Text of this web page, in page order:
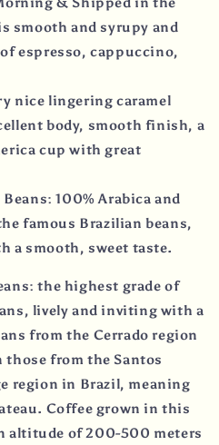
smooth and syrupy and
espresso, cappuccino,
nice lingering caramel
body, smooth finish, a
cup with great
100% Arabica and
famous Brazilian beans,
a smooth, sweet taste.
the highest grade of
lively and inviting with a
from the Cerrado region
those from the Santos
region in Brazil, meaning
Coffee grown in this
altitude of 200-500 meters